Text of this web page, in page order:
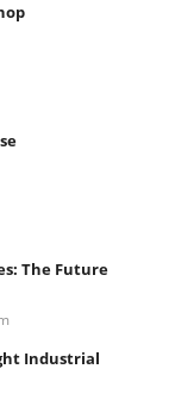
The Future
Industrial